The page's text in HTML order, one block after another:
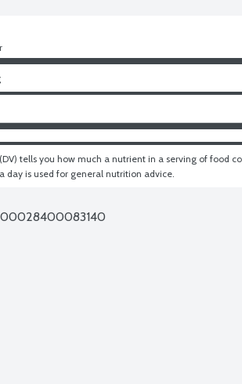
tells you how much a nutrient in a serving of food
day is used for general nutrition advice.
00028400083140